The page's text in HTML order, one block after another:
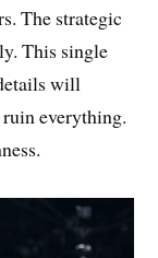
The strategic
This single
will
everything.